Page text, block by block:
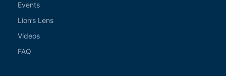
Events
Lion’s Lens
Videos
FAQ